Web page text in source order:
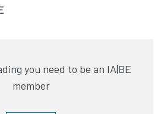
you need to be an IA|BE
member